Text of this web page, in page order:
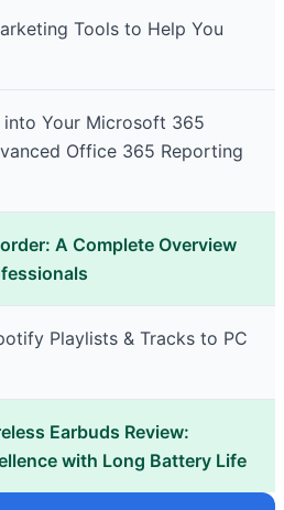
Tools to Help You
into Your Microsoft 365
Office 365 Reporting
A Complete Overview
Playlists & Tracks to PC
Earbuds Review:
with Long Battery Life